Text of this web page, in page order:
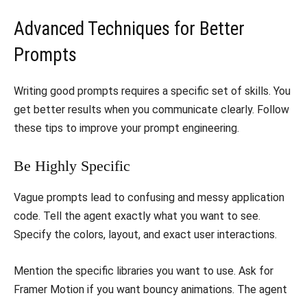
​Advanced Techniques for Better
Prompts
​Writing good prompts requires a specific set of skills. You
get better results when you communicate clearly. Follow
these tips to improve your prompt engineering.
​Be Highly Specific
​Vague prompts lead to confusing and messy application
code. Tell the agent exactly what you want to see.
Specify the colors, layout, and exact user interactions.
​Mention the specific libraries you want to use. Ask for
Framer Motion if you want bouncy animations. The agent